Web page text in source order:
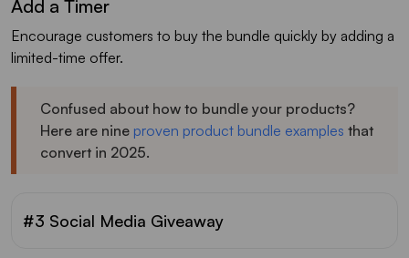
Add a Timer
Encourage customers to buy the bundle quickly by adding a
limited-time offer.
Confused about how to bundle your products?
Here are nine proven product bundle examples that
convert in 2025.
#3 Social Media Giveaway